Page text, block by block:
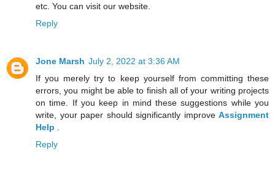
etc. You can visit our website.
Reply
Jone Marsh July 2, 2022 at 3:36 AM
If you merely try to keep yourself from committing these
errors, you might be able to finish all of your writing projects
on time. If you keep in mind these suggestions while you
write, your paper should significantly improve Assignment
Help
Reply